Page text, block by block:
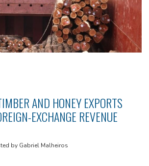
AND HONEY EXPORTS
EXCHANGE REVENUE
by Gabriel Malheiros